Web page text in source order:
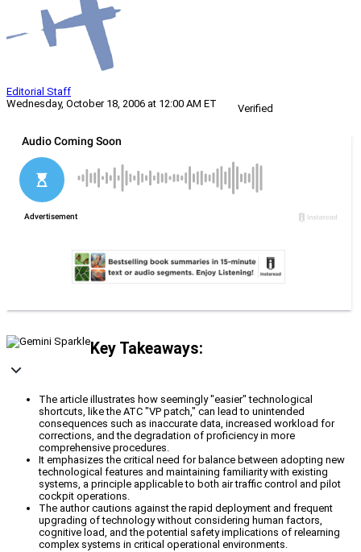
Editorial Staff
Wednesday, October 18, 2006 at 12:00 AM ET
Verified
Key Takeaways:
The article illustrates how seemingly "easier" technological
shortcuts, like the ATC "VP patch," can lead to unintended
consequences such as inaccurate data, increased workload for
corrections, and the degradation of proficiency in more
comprehensive procedures.
It emphasizes the critical need for balance between adopting new
technological features and maintaining familiarity with existing
systems, a principle applicable to both air traffic control and pilot
cockpit operations.
The author cautions against the rapid deployment and frequent
upgrading of technology without considering human factors,
cognitive load, and the potential safety implications of relearning
complex systems in critical operational environments.